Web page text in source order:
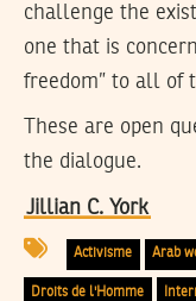
challenge the
one that is
freedom” to all of
These are open
the dialogue.
Jillian C. York
Activisme Arab
Droits de l'Homme